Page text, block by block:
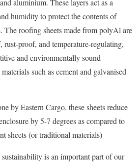
humidity to protect the contents of
The roofing sheets made from polyAl are
proof, and temperature-regulating,
and environmentally sound
such as cement and galvanised
by Eastern Cargo, these sheets reduce
by 5-7 degrees as compared to
sheets (or traditional materials)
is an important part of our